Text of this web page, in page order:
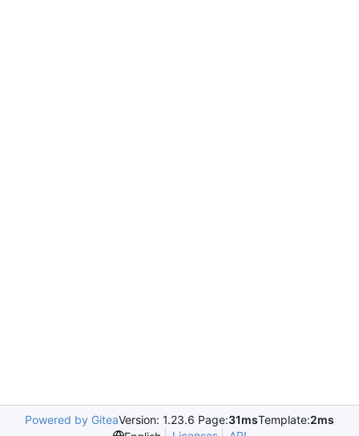
Powered by GiteaVersion: 1.23.6 Page:31msTemplate:2ms